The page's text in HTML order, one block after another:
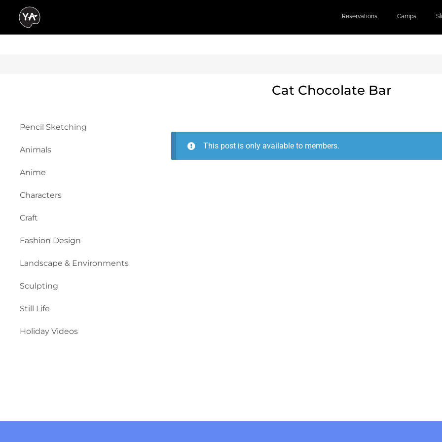
Reservations Camps
Cat Chocolate Bar
Pencil Sketching
Animals
Anime
Characters
Craft
Fashion Design
Landscape & Environments
Sculpting
Still Life
Holiday Videos
This post is only available to members.